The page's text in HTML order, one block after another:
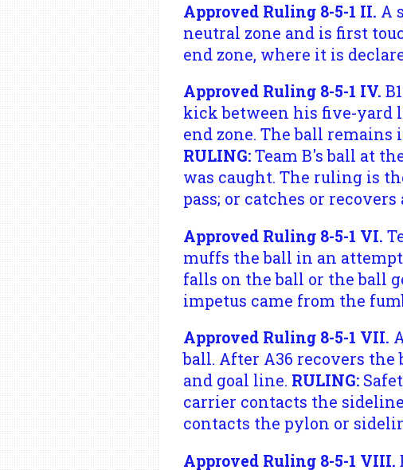
Approved Ruling 8-5-1 II. A
neutral zone and is first
end zone, where it is
Approved Ruling 8-5-1 IV.
kick between his five-yard
end zone. The ball remains
RULING: Team B's ball at
was caught. The ruling is
pass; or catches or
Approved Ruling 8-5-1 VI.
muffs the ball in an attempt
falls on the ball or the ball
impetus came from the
Approved Ruling 8-5-1 VII.
ball. After A36 recovers
and goal line. RULING:
carrier contacts the
contacts the pylon or
Approved Ruling 8-5-1 VIII.